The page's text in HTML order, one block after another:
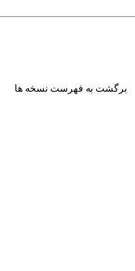
برگشت به فهرست نسخه ها